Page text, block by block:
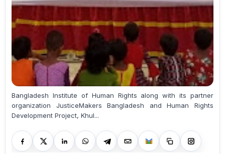
Bangladesh Institute of Human Rights along with its partner
organization JusticeMakers Bangladesh and Human Rights
Development Project, Khul...